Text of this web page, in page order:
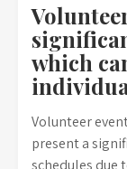
which
Volunteer
present a
schedules due